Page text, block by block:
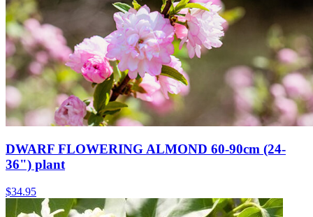
DWARF FLOWERING ALMOND 60-90cm (24-
36") plant
$34.95